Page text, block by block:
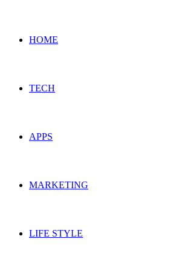
HOME
TECH
APPS
MARKETING
LIFE STYLE